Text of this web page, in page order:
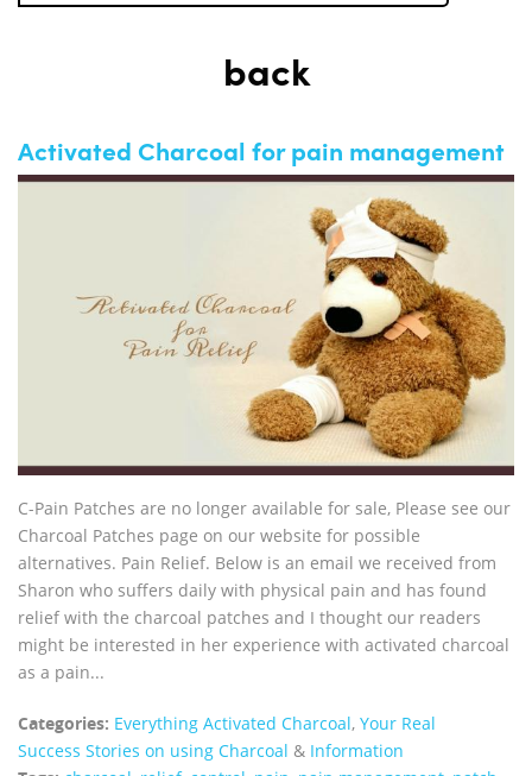
back
Activated Charcoal for pain management
C-Pain Patches are no longer available for sale, Please see our
Charcoal Patches page on our website for possible
alternatives. Pain Relief. Below is an email we received from
Sharon who suffers daily with physical pain and has found
relief with the charcoal patches and I thought our readers
might be interested in her experience with activated charcoal
as a pain...
Categories: Everything Activated Charcoal, Your Real
Success Stories on using Charcoal & Information